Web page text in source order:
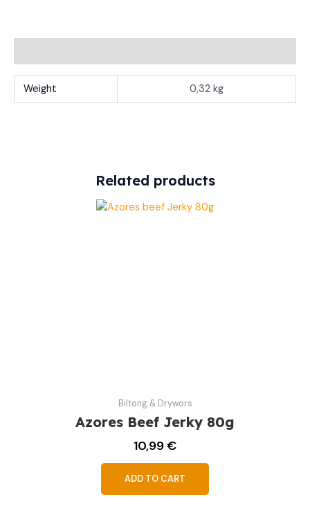
Weight 0,32 kg
Related products
Biltong & Drywors
Azores Beef Jerky 80g
10,99€
ADD TO CART